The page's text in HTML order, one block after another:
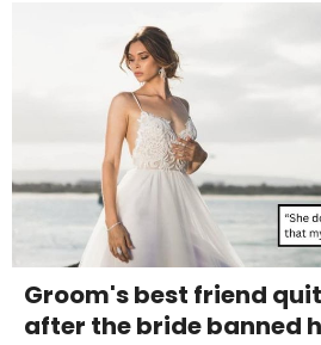
Groom's best friend
after the bride banned